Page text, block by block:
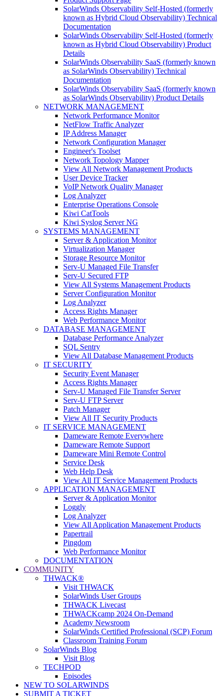
SolarWinds Observability Self-Hosted (formerly
known as Hybrid Cloud Observability) Technical
Documentation
SolarWinds Observability Self-Hosted (formerly
known as Hybrid Cloud Observability) Product
Details
SolarWinds Observability SaaS (formerly known
as SolarWinds Observability) Technical
Documentation
SolarWinds Observability SaaS (formerly known
as SolarWinds Observability) Product Details
NETWORK MANAGEMENT
Network Performance Monitor
NetFlow Traffic Analyzer
IP Address Manager
Network Configuration Manager
Engineer's Toolset
Network Topology Mapper
View All Network Management Products
User Device Tracker
VoIP Network Quality Manager
Log Analyzer
Enterprise Operations Console
Kiwi CatTools
Kiwi Syslog Server NG
SYSTEMS MANAGEMENT
Server & Application Monitor
Virtualization Manager
Storage Resource Monitor
Serv-U Managed File Transfer
Serv-U Secured FTP
View All Systems Management Products
Server Configuration Monitor
Log Analyzer
Access Rights Manager
Web Performance Monitor
DATABASE MANAGEMENT
Database Performance Analyzer
SQL Sentry
View All Database Management Products
IT SECURITY
Security Event Manager
Access Rights Manager
Serv-U Managed File Transfer Server
Serv-U FTP Server
Patch Manager
View All IT Security Products
IT SERVICE MANAGEMENT
Dameware Remote Everywhere
Dameware Remote Support
Dameware Mini Remote Control
Service Desk
Web Help Desk
View All IT Service Management Products
APPLICATION MANAGEMENT
Server & Application Monitor
Loggly
Log Analyzer
View All Application Management Products
Papertrail
Pingdom
Web Performance Monitor
DOCUMENTATION
COMMUNITY
THWACK®
Visit THWACK
SolarWinds User Groups
THWACK Livecast
THWACKcamp 2024 On-Demand
Academy Newsroom
SolarWinds Certified Professional (SCP) Forum
Classroom Training Forum
SolarWinds Blog
Visit Blog
TECHPOD
Episodes
NEW TO SOLARWINDS
SUBMIT A TICKET